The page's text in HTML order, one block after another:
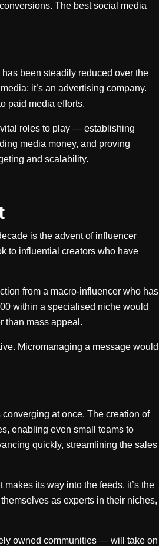
The best social media
been steadily reduced over the
it’s an advertising company.
paid media efforts.
roles to play — establishing
media money, and proving
and scalability.
is the advent of influencer
to influential creators who have
from a macro-influencer who has
within a specialised niche would
than mass appeal.
Micromanaging a message would
at once. The creation of
enabling even small teams to
quickly, streamlining the sales
its way into the feeds, it’s the
as experts in their niches,
owned communities — will take on